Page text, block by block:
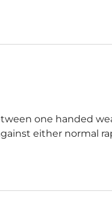
one handed
either normal